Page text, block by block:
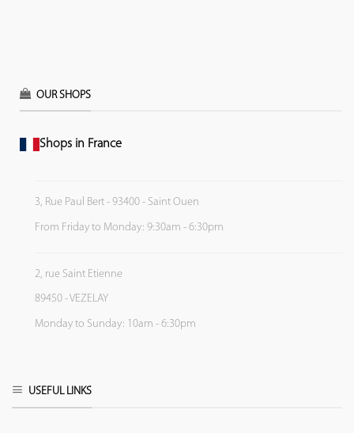
OUR SHOPS
Shops in France
3, Rue Paul Bert - 93400 - Saint Ouen
From Friday to Monday: 9:30am - 6:30pm
2, rue Saint Etienne
89450 - VEZELAY
Monday to Sunday: 10am - 6:30pm
USEFUL LINKS